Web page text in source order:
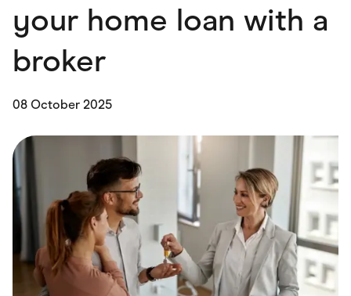
Department Stores
Digital, Telco & VPN
eBay Offers
Fashion & Shoes
Finance & Insurance
Flowers, Gifts & Books
Gaming
Health & Beauty
Home & Living
Marketplaces
Pets
Services & Utilities
Small Business Suppliers
Sustainable Products
Travel & Recreation
your home loan with a
broker
08 October 2025